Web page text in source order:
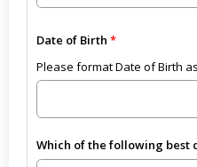
Date of Birth
Please format Date of Birth as
Which of the following best